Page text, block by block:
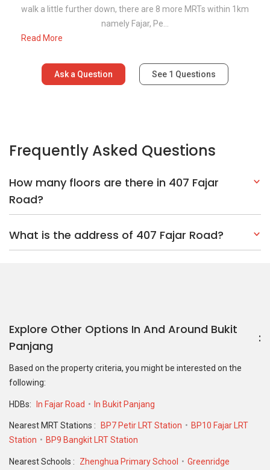
walk a little further down, there are 8 more MRTs within 1km
namely Fajar, Pe...
Read More
Ask a Question See 1 Questions
Frequently Asked Questions
How many floors are there in 407 Fajar
Road?
What is the address of 407 Fajar Road?
Explore Other Options In And Around Bukit
Panjang
Based on the property criteria, you might be interested on the
following:
HDBs: In Fajar Road In Bukit Panjang
Nearest MRT Stations : BP7 Petir LRT Station
BP10 Fajar LRT
Station
BP9 Bangkit LRT Station
Nearest Schools : Zhenghua Primary School
Greenridge